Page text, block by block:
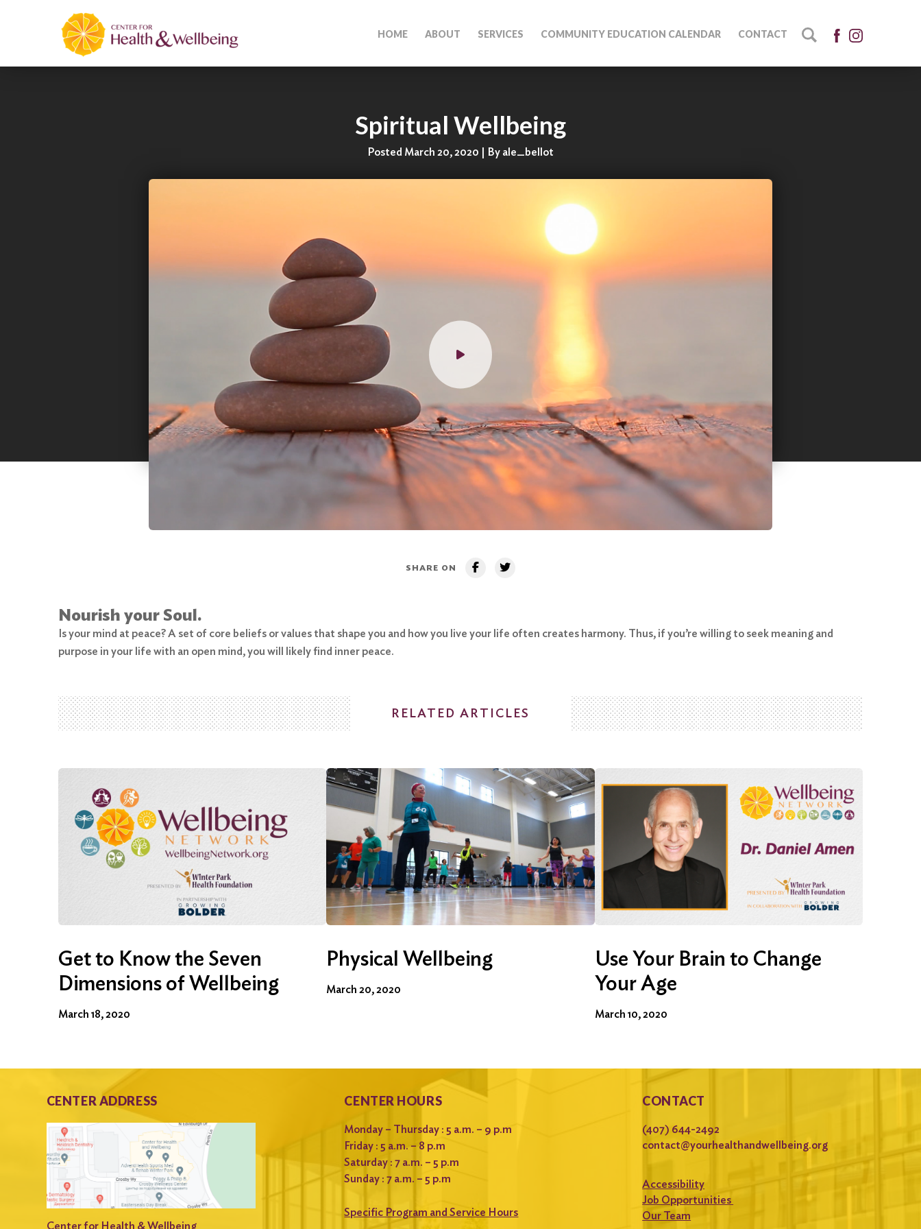
HOME ABOUT SERVICES COMMUNITY EDUCATION CALENDAR CONTACT
Search
Spiritual Wellbeing
Posted March 20, 2020 | By ale_bellot
SHARE ON
Nourish your Soul.
Is your mind at peace? A set of core beliefs or values that shape you and how you live your life often creates harmony. Thus, if you’re willing to seek meaning and
purpose in your life with an open mind, you will likely find inner peace.
RELATED ARTICLES
Get to Know the Seven
Dimensions of Wellbeing
March 18, 2020
Physical Wellbeing
March 20, 2020
Use Your Brain to Change
Your Age
March 10, 2020
CENTER ADDRESS
Center for Health & Wellbeing
CENTER HOURS
Monday – Thursday : 5 a.m. – 9 p.m
Friday : 5 a.m. – 8 p.m
Saturday : 7 a.m. – 5 p.m
Sunday : 7 a.m. – 5 p.m
Specific Program and Service Hours
CONTACT
(407) 644-2492
contact@yourhealthandwellbeing.org
Accessibility
Job Opportunities
Our Team